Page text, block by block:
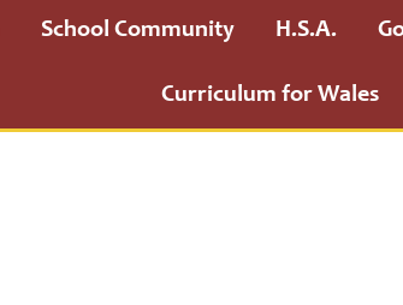
School Community H.S.A.
Curriculum for Wales